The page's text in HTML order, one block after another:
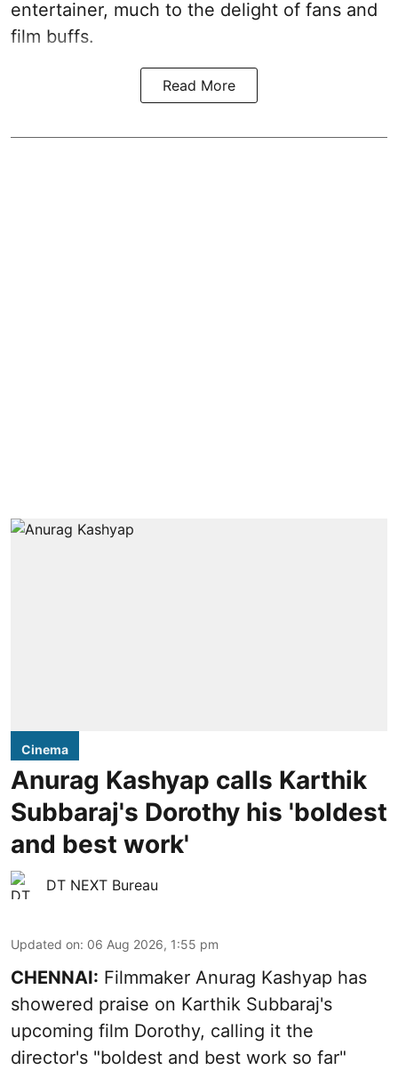
entertainer, much to the delight of fans and
film buffs.
Read More
Cinema
Anurag Kashyap calls Karthik
Subbaraj's Dorothy his 'boldest
and best work'
DT NEXT Bureau
Updated on: 06 Aug 2026, 1:55 pm
CHENNAI: Filmmaker Anurag Kashyap has
showered praise on Karthik Subbaraj's
upcoming film Dorothy, calling it the
director's "boldest and best work so far"